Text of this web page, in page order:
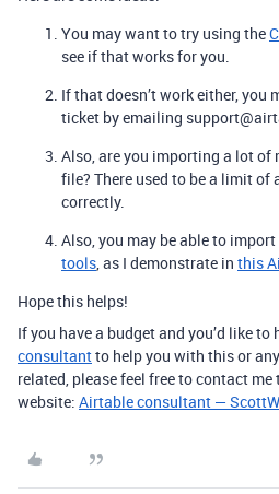
You may want to try using the
see if that works for you.
If that doesn’t work either, you
ticket by emailing
Also, are you importing a lot of
file? There used to be a limit of
correctly.
Also, you may be able to
tools, as I demonstrate in this
Hope this helps!
If you have a budget and you’d like to
consultantto help you with this or
related, please feel free to contact me
website: Airtable consultant —